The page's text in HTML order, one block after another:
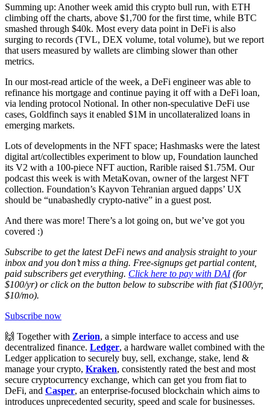
Summing up: Another week amid this crypto bull run, with ETH
climbing off the charts, above $1,700 for the first time, while BTC
smashed through $40k. Most every data point in DeFi is also
surging to records (TVL, DEX volume, total volume), but we report
that users measured by wallets are climbing slower than other
metrics.
In our most-read article of the week, a DeFi engineer was able to
refinance his mortgage and continue paying it off with a DeFi loan,
via lending protocol Notional. In other non-speculative DeFi use
cases, Goldfinch says it enabled $1M in uncollateralized loans in
emerging markets.
Lots of developments in the NFT space; Hashmasks were the latest
digital art/collectibles experiment to blow up, Foundation launched
its V2 with a 100-piece NFT auction, Rarible raised $1.75M. Our
podcast this week is with MetaKovan, owner of the largest NFT
collection. Foundation’s Kayvon Tehranian argued dapps’ UX
should be “unabashedly crypto-native” in a guest post.
And there was more! There’s a lot going on, but we’ve got you
covered :)
Subscribe to get the latest DeFi news and analysis straight to your
inbox and you don’t miss a thing. Free-signups get partial content,
paid subscribers get everything. Click here to pay with DAI(for
$100/yr) or click on the button below to subscribe with fiat ($100/yr,
$10/mo).
Subscribe now
🙌 Together with Zerion, a simple interface to access and use
decentralized finance. Ledger, a hardware wallet combined with the
Ledger application to securely buy, sell, exchange, stake, lend &
manage your crypto, Kraken, consistently rated the best and most
secure cryptocurrency exchange, which can get you from fiat to
DeFi, and Casper, an enterprise-focused blockchain which aims to
introduces unprecedented security, speed and scale for businesses.